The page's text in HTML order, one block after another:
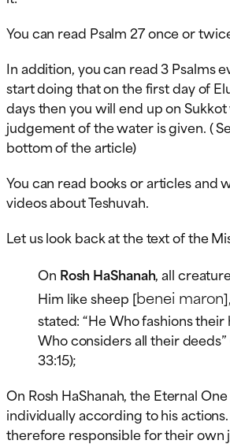
You can read Psalm 27 once or
In addition, you can read 3 Psalms
start doing that on the first day of
days then you will end up on
judgement of the water is given. (
bottom of the article)
You can read books or articles and
videos about Teshuvah.
Let us look back at the text of the
On Rosh HaShanah, all
Him like sheep [benei maron
stated: “He Who fashions their
Who considers all their deeds”
33:15);
On Rosh HaShanah, the Eternal
individually according to his
therefore responsible for their own